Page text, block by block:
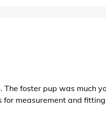
foster pup was much
measurement and